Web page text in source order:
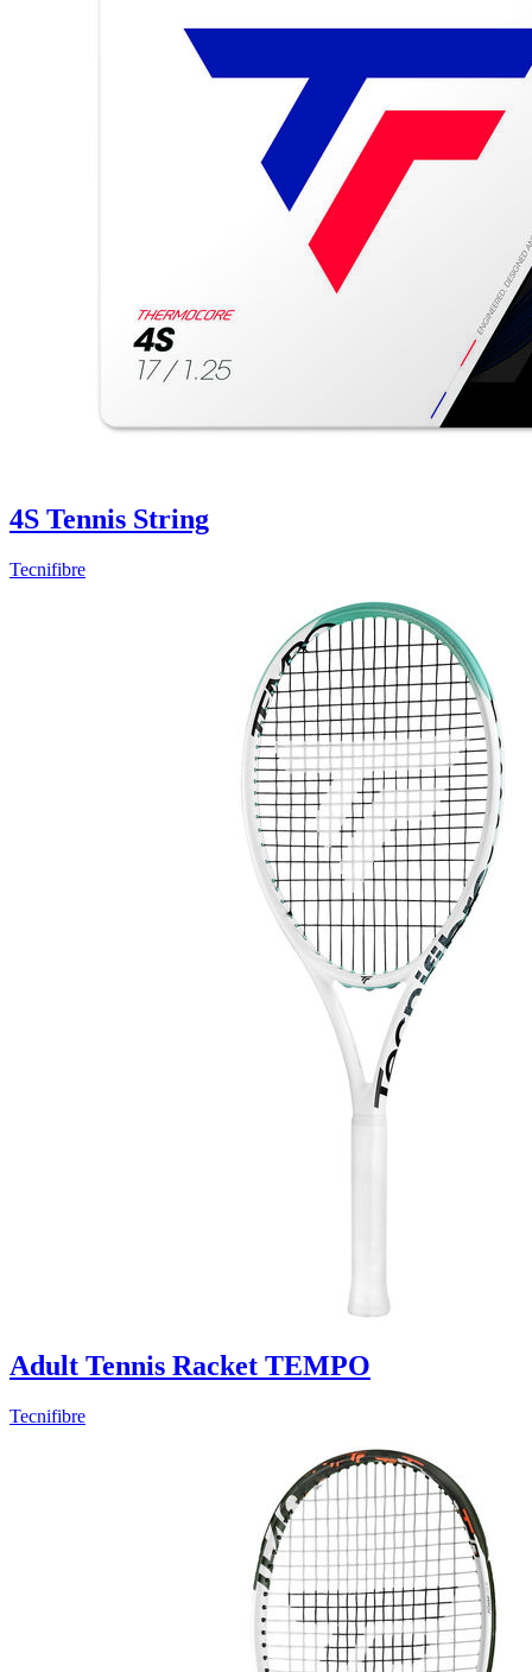
4S Tennis String
Tecnifibre
Adult Tennis Racket TEMPO
Tecnifibre